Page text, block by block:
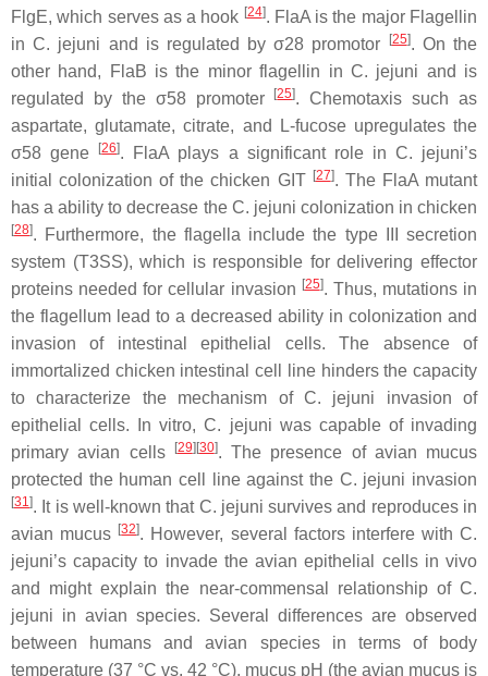
FlgE, which serves as a hook [24]. FlaA is the major Flagellin
inC. jejuni and is regulated by σ28 promotor [25]. On the
other hand, FlaB is the minor flagellin in C. jejuni and is
regulated by the σ58 promoter
[25]. Chemotaxis such as
aspartate, glutamate, citrate, and L-fucose upregulates the
σ58 gene
[26]. FlaA plays a significant role in C. jejuni’s
initial colonization of the chicken GIT [27]. The FlaA mutant
has a ability to decrease the C. jejuni colonization in chicken
[28]. Furthermore, the flagella include the type III secretion
system (T3SS), which is responsible for delivering effector
proteins needed for cellular invasion [25]. Thus, mutations in
the flagellum lead to a decreased ability in colonization and
invasion of intestinal epithelial cells. The absence of
immortalized chicken intestinal cell line hinders the capacity
to characterize the mechanism of C. jejuni invasion of
epithelial cells. In vitro,C. jejuni was capable of invading
primary avian cells
[29][30]. The presence of avian mucus
protected the human cell line against the C. jejuni invasion
[31]. It is well-known that C. jejuni survives and reproduces in
avian mucus [32]. However, several factors interfere with C.
jejuni’s capacity to invade the avian epithelial cells in vivo
and might explain the near-commensal relationship of C.
jejuni in avian species. Several differences are observed
between humans and avian species in terms of body
temperature (37 °C vs. 42 °C), mucus pH (the avian mucus is